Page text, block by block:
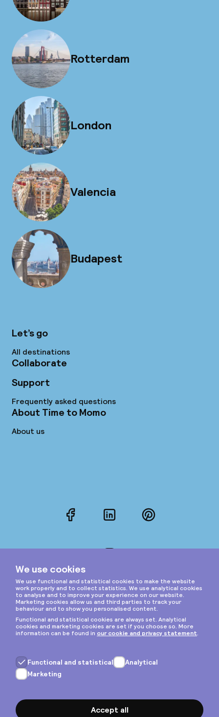
Rotterdam
London
Valencia
Budapest
Let’s go
All destinations
Collaborate
Support
Frequently asked questions
About Time to Momo
About us
FacebookLinkedInPinterest
Privacy & cookies
General terms